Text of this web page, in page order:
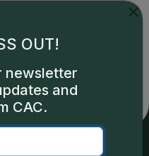
LLC. CAC Grading,
for such. Your use
of these and other
OUT!
newsletter
and
CAC.